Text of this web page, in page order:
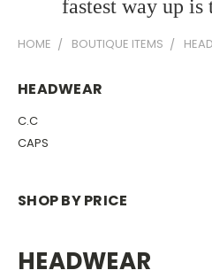
fastest way up is
HOME BOUTIQUE ITEMS
HEADWEAR
C.C
CAPS
SHOP BY PRICE
HEADWEAR